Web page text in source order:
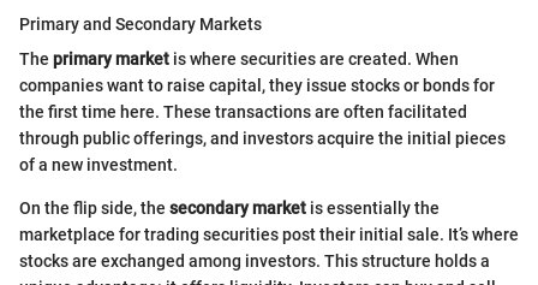
Primary and Secondary Markets
The primary market is where securities are created. When
companies want to raise capital, they issue stocks or bonds for
the first time here. These transactions are often facilitated
through public offerings, and investors acquire the initial pieces
of a new investment.
On the flip side, the secondary market is essentially the
marketplace for trading securities post their initial sale. It’s where
stocks are exchanged among investors. This structure holds a